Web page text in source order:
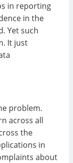
in reporting
in the
Yet such
It just
problem.
across all
the
in
about